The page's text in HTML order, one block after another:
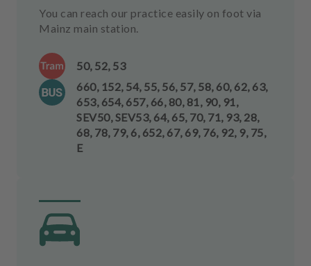
You can reach our practice easily on foot via
Mainz main station.
50, 52, 53
660, 152, 54, 55, 56, 57, 58, 60, 62, 63,
653, 654, 657, 66, 80, 81, 90, 91,
SEV50, SEV53, 64, 65, 70, 71, 93, 28,
68, 78, 79, 6, 652, 67, 69, 76, 92, 9, 75,
E